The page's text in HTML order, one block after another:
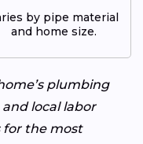
by pipe material
and home size.
plumbing
local labor
for the most